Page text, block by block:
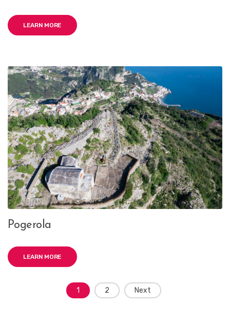
LEARN MORE
Pogerola
LEARN MORE
1 2 Next